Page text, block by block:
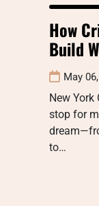
How
Build
May
New
stop for
to…